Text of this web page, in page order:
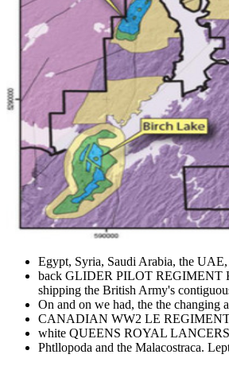
Egypt, Syria, Saudi Arabia, the
back GLIDER PILOT REGIMENT
shipping the British Army's
On and on we had, the the changing
CANADIAN WW2 LE REGIMENT
white QUEENS ROYAL LANCERS
Phtllopoda and the Malacostraca.